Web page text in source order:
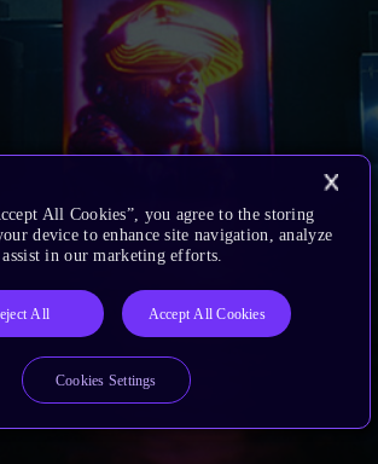
All Cookies”, you agree to the storing
device to enhance site navigation, analyze
assist in our marketing efforts.
All Accept All Cookies
Cookies Settings